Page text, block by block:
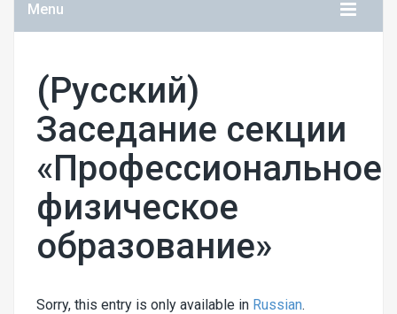
Menu
(Русский)
Заседание секции
«Профессиональное
физическое
образование»
Sorry, this entry is only available in Russian.